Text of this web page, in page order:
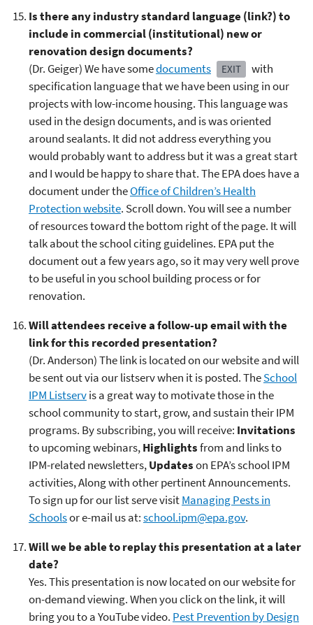
Is there any industry standard language (link?) to
include in commercial (institutional) new or
renovation design documents?
(Dr. Geiger) We have somedocuments EXIT
with
specification language that we have been using in our
projects with low-income housing. This language was
used in the design documents, and is was oriented
around sealants. It did not address everything you
would probably want to address but it was a great start
and I would be happy to share that. The EPA does have a
document under theOffice of Children’s Health
Protection website. Scroll down. You will see a number
of resources toward the bottom right of the page. It will
talk about the school citing guidelines. EPA put the
document out a few years ago, so it may very well prove
to be useful in you school building process or for
renovation.
Will attendees receive a follow-up email with the
link for this recorded presentation?
(Dr. Anderson) The link is located on our website and will
be sent out via our listserv when it is posted. TheSchool
IPM Listservis a great way to motivate those in the
school community to start, grow, and sustain their IPM
programs. By subscribing, you will receive: Invitations
to upcoming webinars,Highlightsfrom and links to
IPM-related newsletters,Updateson EPA’s school IPM
activities, Along with other pertinent Announcements.
To sign up for our list serve visitManaging Pests in
Schoolsor e-mail us at:school.ipm@epa.gov.
Will we be able to replay this presentation at a later
date?
Yes. This presentation is now located on our website for
on-demand viewing. When you click on the link, it will
bring you to a YouTube video. Pest Prevention by Design